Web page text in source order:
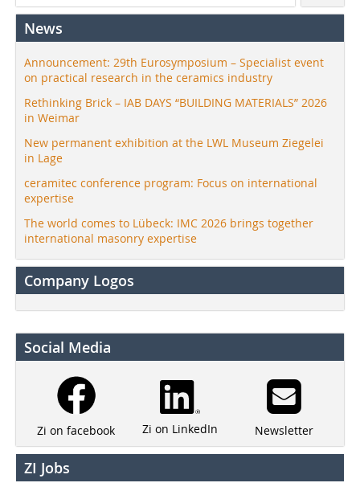
News
Announcement: 29th Eurosymposium – Specialist event
on practical research in the ceramics industry
Rethinking Brick – IAB DAYS “BUILDING MATERIALS” 2026
in Weimar
New permanent exhibition at the LWL Museum Ziegelei
in Lage
ceramitec conference program: Focus on international
expertise
The world comes to Lübeck: IMC 2026 brings together
international masonry expertise
Company Logos
Social Media
Zi on facebook Zi on LinkedIn Newsletter
ZI Jobs